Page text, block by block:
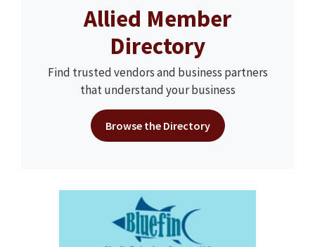
Allied Member
Directory
Find trusted vendors and business partners
that understand your business
Browse the Directory